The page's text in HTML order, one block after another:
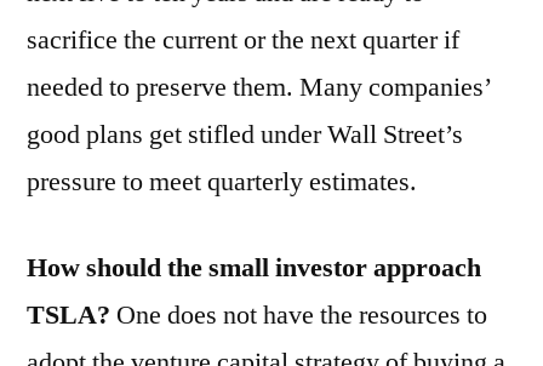
sacrifice the current or the next quarter if
needed to preserve them. Many companies’
good plans get stifled under Wall Street’s
pressure to meet quarterly estimates.
How should the small investor approach
TSLA? One does not have the resources to